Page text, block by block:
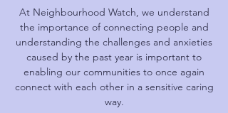
At Neighbourhood Watch, we understand
the importance of connecting people and
understanding the challenges and anxieties
caused by the past year is important to
enabling our communities to once again
connect with each other in a sensitive caring
way.